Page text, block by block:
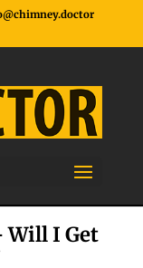
Will I Get